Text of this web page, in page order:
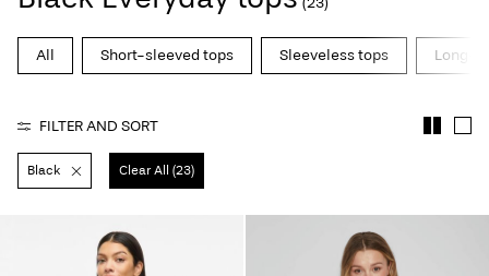
Log
in
questions?
About
Us
All Short-sleeved tops Sleeveless tops Long-
FILTER AND SORT
Black Clear All (23)